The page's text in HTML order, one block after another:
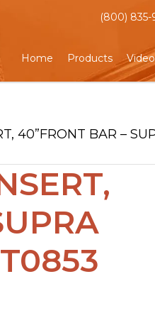
(800) 835-
Home
Products
40”FRONT BAR –